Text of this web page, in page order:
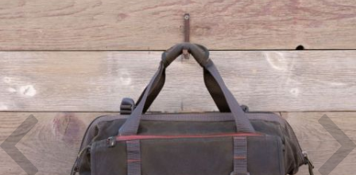
SHOP
GUIDED TRIPS
LODGES
STORY / ABOUT US
OUR GUIDES
Forgot Your Password?
Don't have an account?
CREATE ACCOUNT